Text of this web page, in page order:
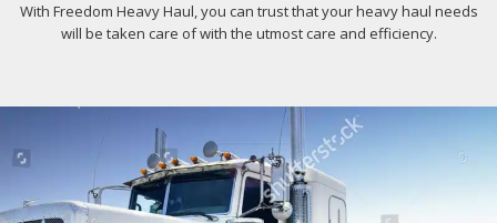
With Freedom Heavy Haul, you can trust that your heavy haul needs
will be taken care of with the utmost care and efficiency.